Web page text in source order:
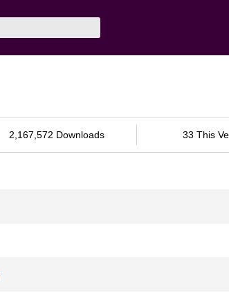
2,167,572 Downloads 33 This